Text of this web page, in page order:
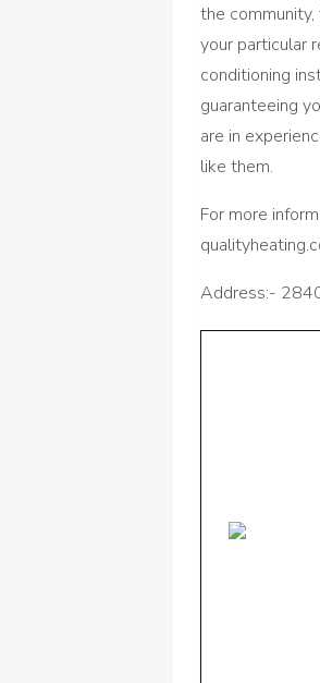
the
your particular
conditioning
guaranteeing
are in
like them.
For more
Address:-